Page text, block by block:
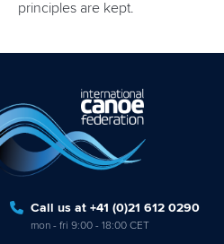
principles are kept.
Call us at +41 (0)21 612 0290
mon - fri 9:00 - 18:00 CET